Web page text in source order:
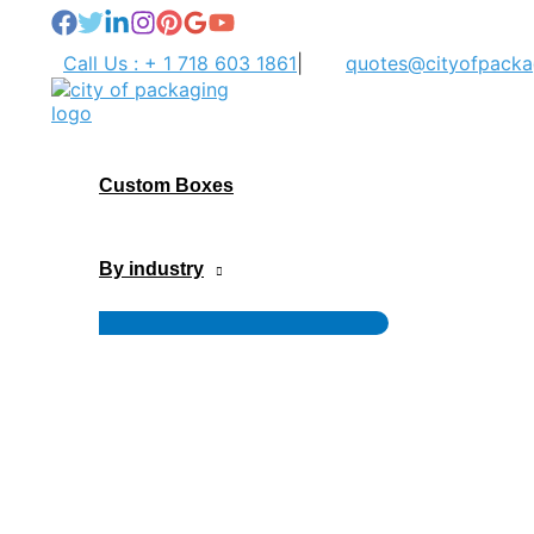
contentCall Us : + 1 718 603 1861
Custom Boxes
By industry
Menu